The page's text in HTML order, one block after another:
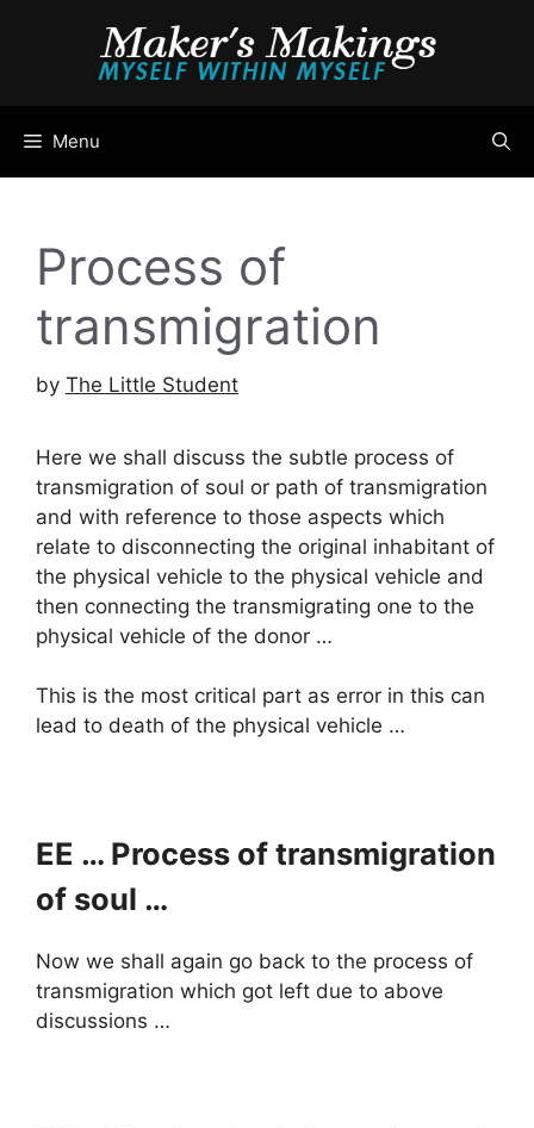
Menu
Process of
transmigration
by The Little Student
Here we shall discuss the subtle process of
transmigration of soul or path of transmigration
and with reference to those aspects which
relate to disconnecting the original inhabitant of
the physical vehicle to the physical vehicle and
then connecting the transmigrating one to the
physical vehicle of the donor …
This is the most critical part as error in this can
lead to death of the physical vehicle …
EE … Process of transmigration
of soul …
Now we shall again go back to the process of
transmigration which got left due to above
discussions …